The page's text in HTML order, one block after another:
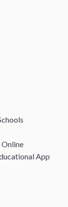
Online
App